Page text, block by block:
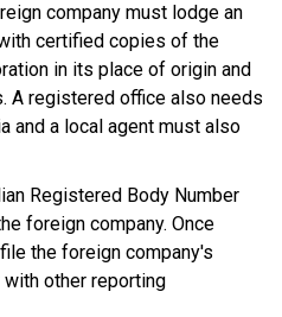
company must lodge an
certified copies of the
in its place of origin and
A registered office also needs
and a local agent must also
Registered Body Number
foreign company. Once
the foreign company's
with other reporting